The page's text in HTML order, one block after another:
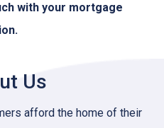
with your mortgage
Us
afford the home of their